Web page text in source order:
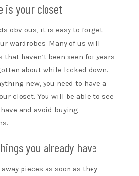
is your closet
obvious, it is easy to forget
wardrobes. Many of us will
that haven’t been seen for years
about while locked down.
new, you need to have a
closet. You will be able to see
and avoid buying
you already have
pieces as soon as they